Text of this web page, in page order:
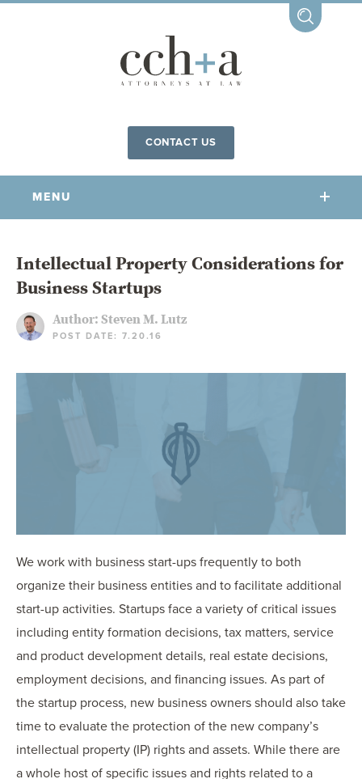
CONTACT US
MENU
OUR FIRM
COMMUNITY INVOLVEMENT
OUR PRACTICES
Intellectual Property Considerations for
Business Startups
Author: Steven M. Lutz
POST DATE: 7.20.16
We work with business start-ups frequently to both
organize their business entities and to facilitate additional
start-up activities. Startups face a variety of critical issues
including entity formation decisions, tax matters, service
and product development details, real estate decisions,
employment decisions, and financing issues. As part of
the startup process, new business owners should also take
time to evaluate the protection of the new company’s
intellectual property (IP) rights and assets. While there are
a whole host of specific issues and rights related to a